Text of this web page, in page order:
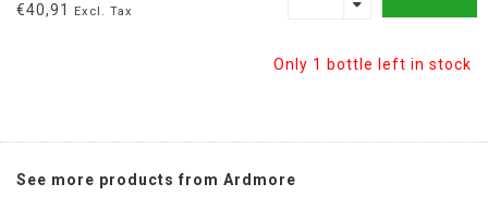
€40,91 Excl. Tax
Only 1 bottle left in stock
See more products from Ardmore